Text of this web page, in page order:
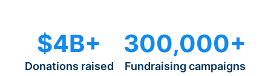
$4B+
Donations raised
300,000+
Fundraising campaigns